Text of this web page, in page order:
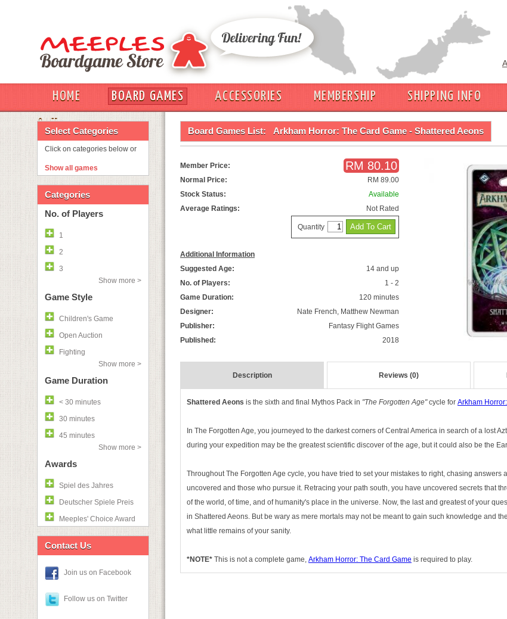
HOME BOARD GAMES ACCESSORIES MEMBERSHIP SHIPPING INFO
OUT
Select Categories
Click on categories below or
Show all games
Categories
No. of Players
1
2
3
Show more >
Game Style
Children's Game
Open Auction
Fighting
Show more >
Game Duration
< 30 minutes
30 minutes
45 minutes
Show more >
Awards
Spiel des Jahres
Deutscher Spiele Preis
Meeples' Choice Award
Contact Us
Join us on Facebook
Follow us on Twitter
Board Games List: Arkham Horror: The Card Game - Shattered Aeons
Member Price: RM 80.10
Normal Price:
RM 89.00
Stock Status:
Available
Average Ratings:
Not Rated
Quantity
Additional Information
Suggested Age:
14 and up
No. of Players:
1 - 2
Game Duration:
120 minutes
Designer:
Nate French, Matthew Newman
Publisher:
Fantasy Flight Games
Published:
2018
Description Reviews (0)
Shattered Aeons is the sixth and final Mythos Pack in "The Forgotten Age"cycle for Arkham
In The Forgotten Age, you journeyed to the darkest corners of Central America in search of a lost
during your expedition may be the greatest scientific discover of the age, but it could also be the
Throughout The Forgotten Age cycle, you have tried to set your mistakes to right, chasing answers
uncovered and those who pursue it. Retracing your path south, you have uncovered secrets that
of the world, of time, and of humanity's place in the universe. Now, the last and greatest of your
in Shattered Aeons. But be wary as mere mortals may not be meant to gain such knowledge and
what little remains of your sanity.
*NOTE* This is not a complete game, Arkham Horror: The Card Game is required to play.